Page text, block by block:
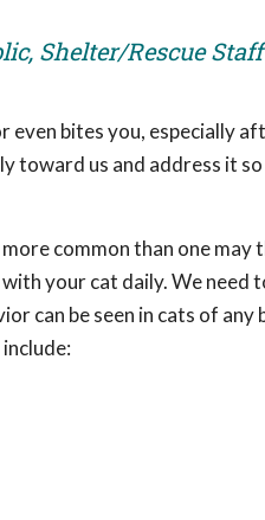
Shelter/Rescue
even bites you, especially
toward us and address it
common than one
your cat daily. We need
can be seen in cats of any